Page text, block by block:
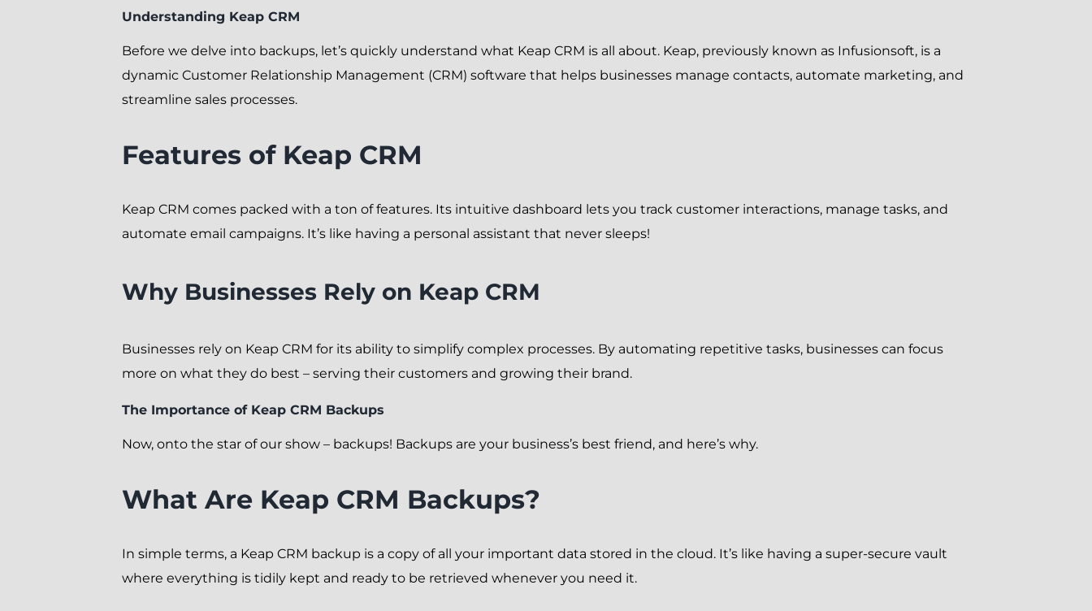
Understanding Keap CRM
Before we delve into backups, let’s quickly understand what Keap CRM is all about. Keap, previously known as Infusionsoft, is a
dynamic Customer Relationship Management (CRM) software that helps businesses manage contacts, automate marketing, and
streamline sales processes.
Features of Keap CRM
Keap CRM comes packed with a ton of features. Its intuitive dashboard lets you track customer interactions, manage tasks, and
automate email campaigns. It’s like having a personal assistant that never sleeps!
Why Businesses Rely on Keap CRM
Businesses rely on Keap CRM for its ability to simplify complex processes. By automating repetitive tasks, businesses can focus
more on what they do best – serving their customers and growing their brand.
The Importance of Keap CRM Backups
Now, onto the star of our show – backups! Backups are your business’s best friend, and here’s why.
What Are Keap CRM Backups?
In simple terms, a Keap CRM backup is a copy of all your important data stored in the cloud. It’s like having a super-secure vault
where everything is tidily kept and ready to be retrieved whenever you need it.